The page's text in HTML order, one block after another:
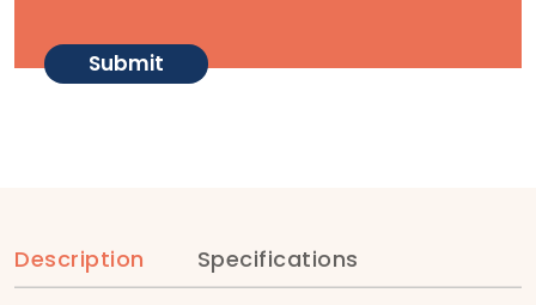
Description Specifications